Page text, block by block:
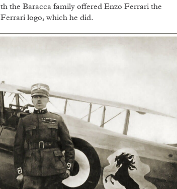
the Baracca family offered Enzo Ferrari the
logo, which he did.